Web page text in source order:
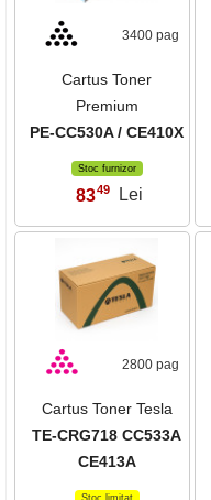
3400 pag
Cartus Toner
Premium
PE-CC530A / CE410X
Stoc furnizor
8349 Lei
2800 pag
Cartus Toner Tesla
TE-CRG718 CC533A
CE413A